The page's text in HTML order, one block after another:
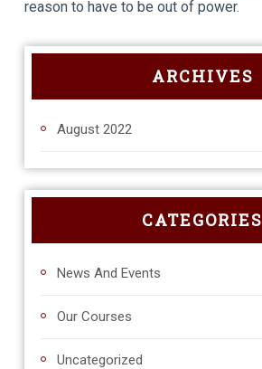
reason to have to be out of power.
ARCHIVES
August 2022
CATEGORIES
News And Events
Our Courses
Uncategorized